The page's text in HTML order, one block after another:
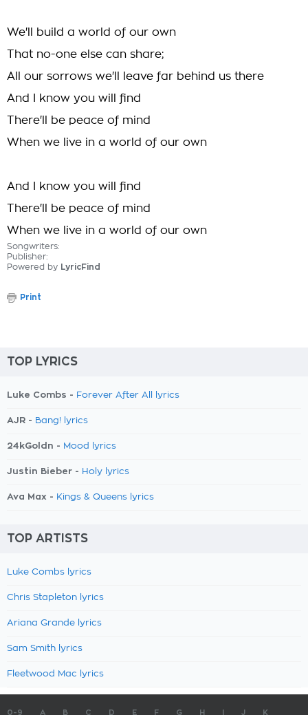
We'll build a world of our own
That no-one else can share;
All our sorrows we'll leave far behind us there
And I know you will find
There'll be peace of mind
When we live in a world of our own
And I know you will find
There'll be peace of mind
When we live in a world of our own
Songwriters:
Publisher:
Powered by LyricFind
Print
TOP LYRICS
Luke Combs - Forever After All lyrics
AJR - Bang! lyrics
24kGoldn - Mood lyrics
Justin Bieber - Holy lyrics
Ava Max - Kings & Queens lyrics
TOP ARTISTS
Luke Combs lyrics
Chris Stapleton lyrics
Ariana Grande lyrics
Sam Smith lyrics
Fleetwood Mac lyrics
0-9 A B C D E F G H J K